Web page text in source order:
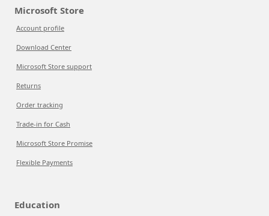
Microsoft Store
Account profile
Download Center
Microsoft Store support
Returns
Order tracking
Trade-in for Cash
Microsoft Store Promise
Flexible Payments
Education